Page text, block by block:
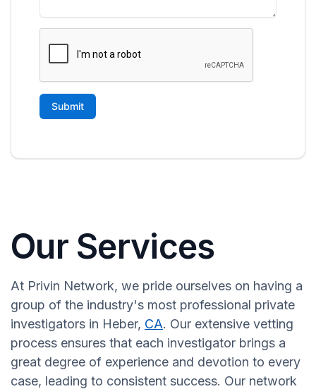
Our Services
At Privin Network, we pride ourselves on having a
group of the industry's most professional private
investigators in Heber, CA. Our extensive vetting
process ensures that each investigator brings a
great degree of experience and devotion to every
case, leading to consistent success. Our network